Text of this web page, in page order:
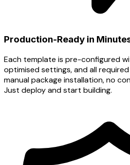
Production-Ready in
Each template is pre-configured
optimised settings, and all
manual package installation, no
Just deploy and start building.